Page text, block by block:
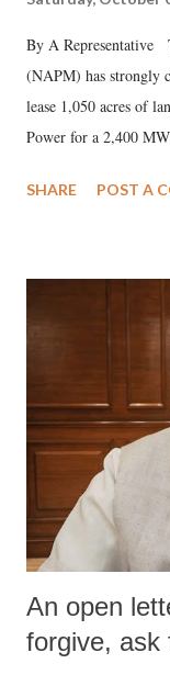
By A Representative
(NAPM) has strongly
lease 1,050 acres of
Power for a 2,400
SHARE POST A
An open
forgive, ask